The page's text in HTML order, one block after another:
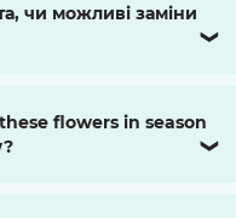
чи можливі заміни
❯
flowers in season
❯